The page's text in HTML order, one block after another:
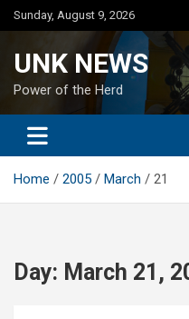
Skip
to
Sunday, August 9, 2026
UNK NEWS
Power of the Herd
Home 2005 March 21
Day: March 21,